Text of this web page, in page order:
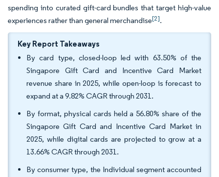
spending into curated gift-card bundles that target high-value
experiences rather than general merchandise[2].
Key Report Takeaways
By card type, closed-loop led with 63.50% of the
Singapore Gift Card and Incentive Card Market
revenue share in 2025, while open-loop is forecast to
expand at a 9.82% CAGR through 2031.
By format, physical cards held a 56.80% share of the
Singapore Gift Card and Incentive Card Market in
2025, while digital cards are projected to grow at a
13.66% CAGR through 2031.
By consumer type, the Individual segment accounted